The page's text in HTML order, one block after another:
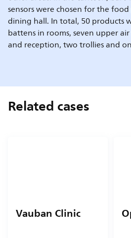
sensors were chosen for the
dining hall. In total, 50 products
battens in rooms, seven upper
and reception, two trollies and
Related cases
Vauban Clinic